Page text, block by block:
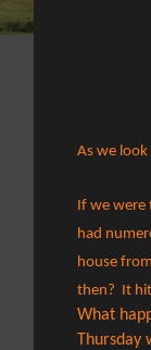
As we
If we were
had
house
then? It
What
Thursday